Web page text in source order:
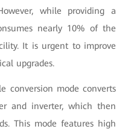
while providing a
nearly 10% of the
It is urgent to improve
upgrades.
conversion mode converts
and inverter, which then
This mode features high